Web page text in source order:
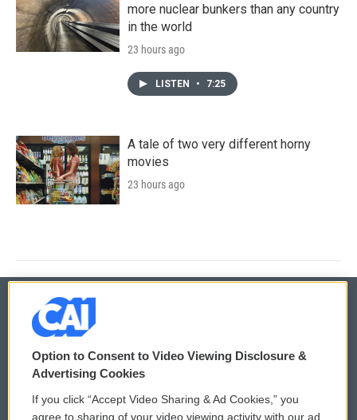
more nuclear bunkers than any country
in the world
23 hours ago
LISTEN • 7:25
A tale of two very different horny
movies
23 hours ago
© 2026
Privacy and Terms
Comments Policy WCAI eNews Sign Up
Option to Consent to Video Viewing Disclosure &
Advertising Cookies
If you click “Accept Video Sharing & Ad Cookies,” you
agree to sharing of your video viewing activity with our ad